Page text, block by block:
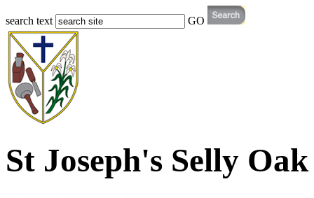
search text GO
St Joseph's Selly Oak